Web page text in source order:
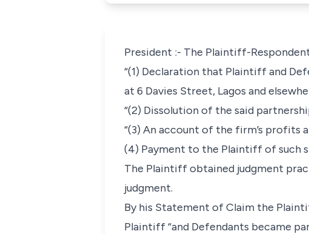
President :- The Plaintiff-
“(1) Declaration that Plaintiff and
at 6 Davies Street, Lagos and
“(2) Dissolution of the said
“(3) An account of the firm’s profits
(4) Payment to the Plaintiff of such
The Plaintiff obtained judgment
judgment.
By his Statement of Claim the
Plaintiff “and Defendants became